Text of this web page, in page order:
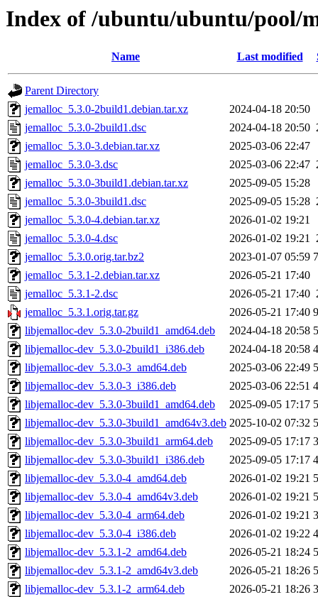
Index of /ubuntu/ubuntu/pool/
Name Last modified
Parent Directory
jemalloc_5.3.0-2build1.debian.tar.xz
2024-04-18 20:50
jemalloc_5.3.0-2build1.dsc
2024-04-18 20:50
jemalloc_5.3.0-3.debian.tar.xz
2025-03-06 22:47
jemalloc_5.3.0-3.dsc
2025-03-06 22:47
jemalloc_5.3.0-3build1.debian.tar.xz
2025-09-05 15:28
jemalloc_5.3.0-3build1.dsc
2025-09-05 15:28
jemalloc_5.3.0-4.debian.tar.xz
2026-01-02 19:21
jemalloc_5.3.0-4.dsc
2026-01-02 19:21
jemalloc_5.3.0.orig.tar.bz2
2023-01-07 05:59
jemalloc_5.3.1-2.debian.tar.xz
2026-05-21 17:40
jemalloc_5.3.1-2.dsc
2026-05-21 17:40
jemalloc_5.3.1.orig.tar.gz
2026-05-21 17:40
libjemalloc-dev_5.3.0-2build1_amd64.deb
2024-04-18 20:58
libjemalloc-dev_5.3.0-2build1_i386.deb
2024-04-18 20:58
libjemalloc-dev_5.3.0-3_amd64.deb
2025-03-06 22:49
libjemalloc-dev_5.3.0-3_i386.deb
2025-03-06 22:51
libjemalloc-dev_5.3.0-3build1_amd64.deb
2025-09-05 17:17
libjemalloc-dev_5.3.0-3build1_amd64v3.deb 2025-10-02 07:32
libjemalloc-dev_5.3.0-3build1_arm64.deb
2025-09-05 17:17
libjemalloc-dev_5.3.0-3build1_i386.deb
2025-09-05 17:17
libjemalloc-dev_5.3.0-4_amd64.deb
2026-01-02 19:21
libjemalloc-dev_5.3.0-4_amd64v3.deb
2026-01-02 19:21
libjemalloc-dev_5.3.0-4_arm64.deb
2026-01-02 19:21
libjemalloc-dev_5.3.0-4_i386.deb
2026-01-02 19:22
libjemalloc-dev_5.3.1-2_amd64.deb
2026-05-21 18:24
libjemalloc-dev_5.3.1-2_amd64v3.deb
2026-05-21 18:26
libjemalloc-dev_5.3.1-2_arm64.deb
2026-05-21 18:26